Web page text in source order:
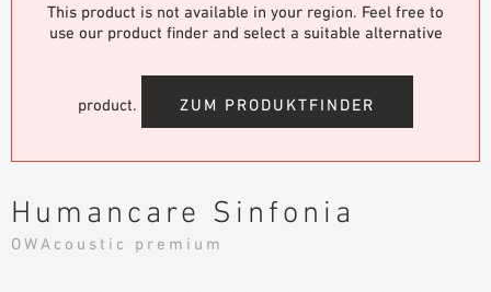
LOCATIONS
SHOWROOM 7TH FLOOR
PRODUCT OVERVIEW
GUIDED SEARCH
Solutions
APPLICATION AREAS
Service
INVITATIONS TO TENDER
This product is not available in your region. Feel free to
use our product finder and select a suitable alternative
product. ZUM PRODUKTFINDER
Humancare Sinfonia
OWAcoustic premium